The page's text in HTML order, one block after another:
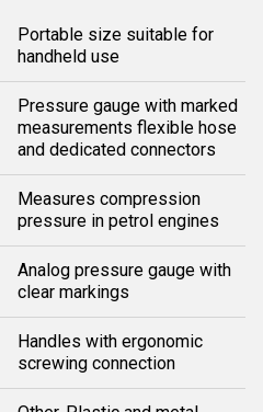
Portable size suitable for
handheld use
Pressure gauge with marked
measurements flexible hose
and dedicated connectors
Measures compression
pressure in petrol engines
Analog pressure gauge with
clear markings
Handles with ergonomic
screwing connection